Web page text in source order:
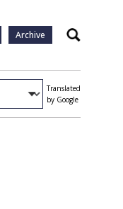
Archive Search
Translated
by Google